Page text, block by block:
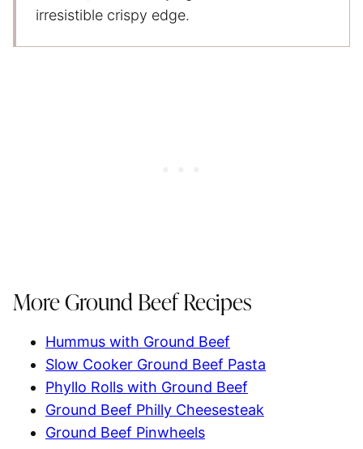
irresistible crispy edge.
More Ground Beef Recipes
Hummus with Ground Beef
Slow Cooker Ground Beef Pasta
Phyllo Rolls with Ground Beef
Ground Beef Philly Cheesesteak
Ground Beef Pinwheels